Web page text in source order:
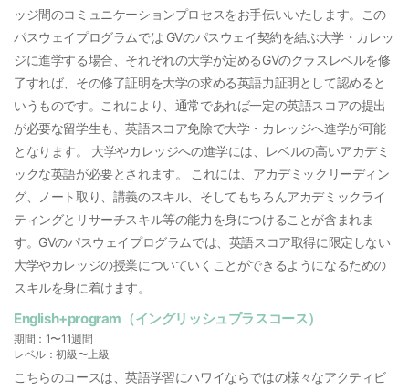
ッジ間のコミュニケーションプロセスをお手伝いいたします。この
パスウェイプログラムでは GVのパスウェイ契約を結ぶ大学・カレッ
ジに進学する場合、それぞれの大学が定めるGVのクラスレベルを修
了すれば、その修了証明を大学の求める英語力証明として認めると
いうものです。これにより、通常であれば一定の英語スコアの提出
が必要な留学生も、英語スコア免除で大学・カレッジへ進学が可能
となります。 大学やカレッジへの進学には、レベルの高いアカデミ
ックな英語が必要とされます。 これには、アカデミックリーディン
グ、ノート取り、講義のスキル、そしてもちろんアカデミックライ
ティングとリサーチスキル等の能力を身につけることが含まれま
す。GVのパスウェイプログラムでは、英語スコア取得に限定しない
大学やカレッジの授業についていくことができるようになるための
スキルを身に着けます。
English+program（イングリッシュプラスコース）
期間：1〜11週間
レベル：初級〜上級
こちらのコースは、英語学習にハワイならではの様々なアクティビ